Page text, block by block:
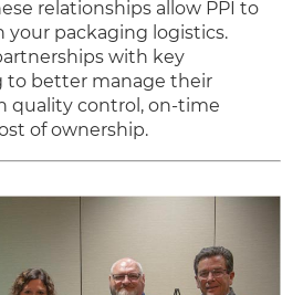
relationships allow PPI to
your packaging logistics.
with key
to better manage their
quality control, on-time
of ownership.